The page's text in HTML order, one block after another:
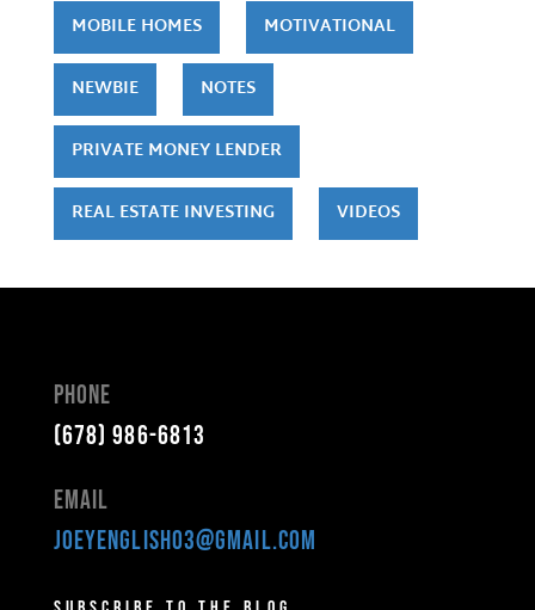
MOBILE HOMES MOTIVATIONAL
NEWBIE NOTES
PRIVATE MONEY LENDER
REAL ESTATE INVESTING VIDEOS
Phone
(678) 986-6813
Email
joeyenglish03@gmail.com